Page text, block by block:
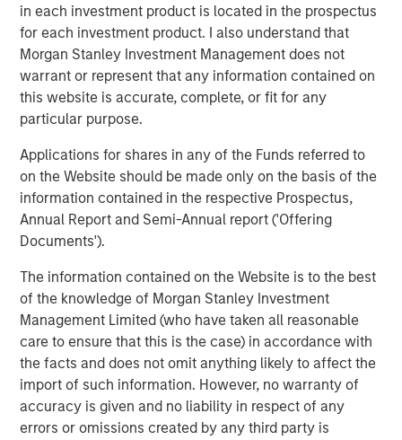
in each investment product is located in the prospectus
for each investment product. I also understand that
Morgan Stanley Investment Management does not
warrant or represent that any information contained on
this website is accurate, complete, or fit for any
particular purpose.
Applications for shares in any of the Funds referred to
on the Website should be made only on the basis of the
information contained in the respective Prospectus,
Annual Report and Semi-Annual report ('Offering
Documents').
The information contained on the Website is to the best
of the knowledge of Morgan Stanley Investment
Management Limited (who have taken all reasonable
care to ensure that this is the case) in accordance with
the facts and does not omit anything likely to affect the
import of such information. However, no warranty of
accuracy is given and no liability in respect of any
errors or omissions created by any third party is
increase equality in the investing landscape and
hopefully encourage more asset owners to recognize the
benefits of a diversity-based investment approach.”
The findings reveal four key insights among asset
owners:
Diversity is a top priority for investment decisions.
89% of asset owners say that the diversity of
external managers specifically is important or a top
priority
incorporates diversity as part of an ESG
requirement for making investment decisions
Perceived financial trade-off presents a hurdle.
56% of asset owners agree that they must choose
between financial gains and incorporating diversity
into their investment decisions